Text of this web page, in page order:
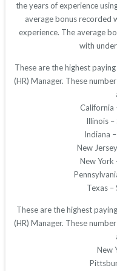
the years of experience
average bonus recorded
experience. The average
with
These are the highest
(HR) Manager. These
California
Illinois
Indiana
New
New
Texas
These are the highest
(HR) Manager. These
New